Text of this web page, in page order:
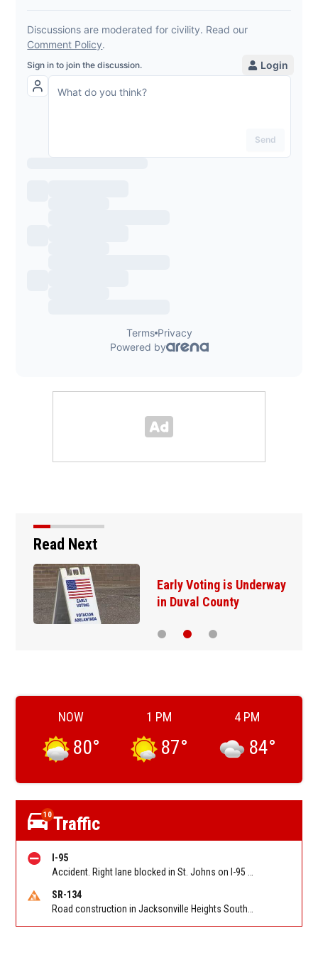
Read Next
Early Voting is Underway
in Duval County
NOW
80°
1 PM
87°
4 PM
84°
10Traffic
I-95
SR-134